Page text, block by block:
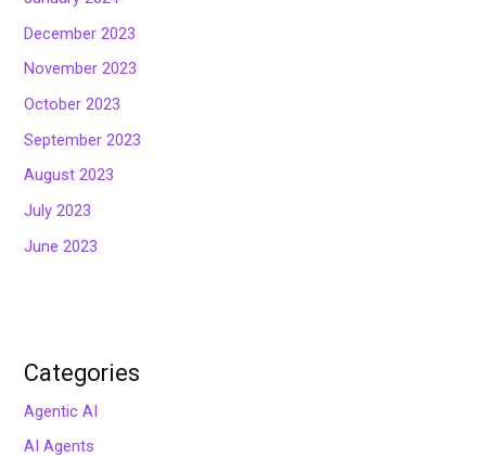
December 2023
November 2023
October 2023
September 2023
August 2023
July 2023
June 2023
Categories
Agentic AI
AI Agents